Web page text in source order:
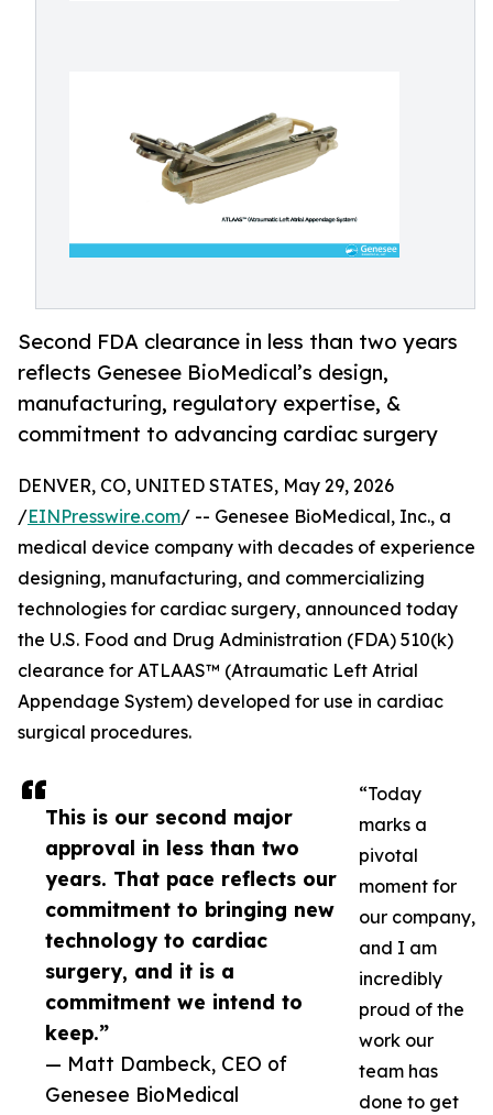
Second FDA clearance in less than two years
reflects Genesee BioMedical’s design,
manufacturing, regulatory expertise, &
commitment to advancing cardiac surgery
This is our second major
approval in less than two
years. That pace reflects our
commitment to bringing new
technology to cardiac
surgery, and it is a
commitment we intend to
keep.”
— Matt Dambeck, CEO of
Genesee BioMedical
DENVER, CO, UNITED STATES, May 29, 2026
/EINPresswire.com/ -- Genesee BioMedical, Inc., a
medical device company with decades of experience
designing, manufacturing, and commercializing
technologies for cardiac surgery, announced today
the U.S. Food and Drug Administration (FDA) 510(k)
clearance for ATLAAS™ (Atraumatic Left Atrial
Appendage System) developed for use in cardiac
surgical procedures.
“Today
marks a
pivotal
moment for
our company,
and I am
incredibly
proud of the
work our
team has
done to get